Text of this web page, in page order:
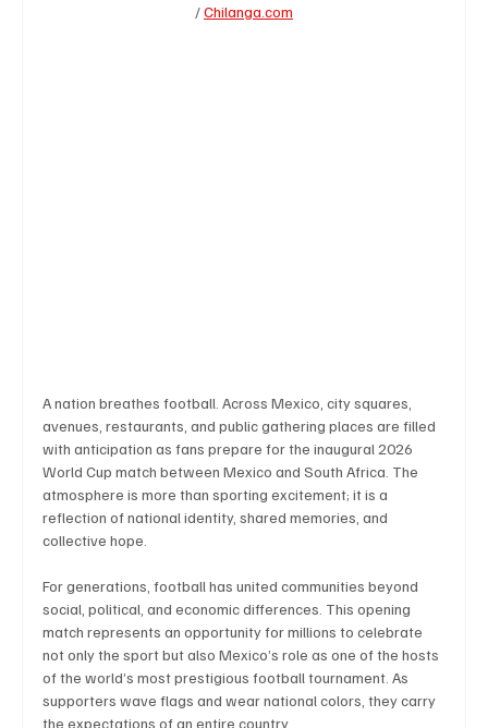
/ Chilanga.com
A nation breathes football. Across Mexico, city squares,
avenues, restaurants, and public gathering places are filled
with anticipation as fans prepare for the inaugural 2026
World Cup match between Mexico and South Africa. The
atmosphere is more than sporting excitement; it is a
reflection of national identity, shared memories, and
collective hope.
For generations, football has united communities beyond
social, political, and economic differences. This opening
match represents an opportunity for millions to celebrate
not only the sport but also Mexico’s role as one of the hosts
of the world’s most prestigious football tournament. As
supporters wave flags and wear national colors, they carry
the expectations of an entire country.